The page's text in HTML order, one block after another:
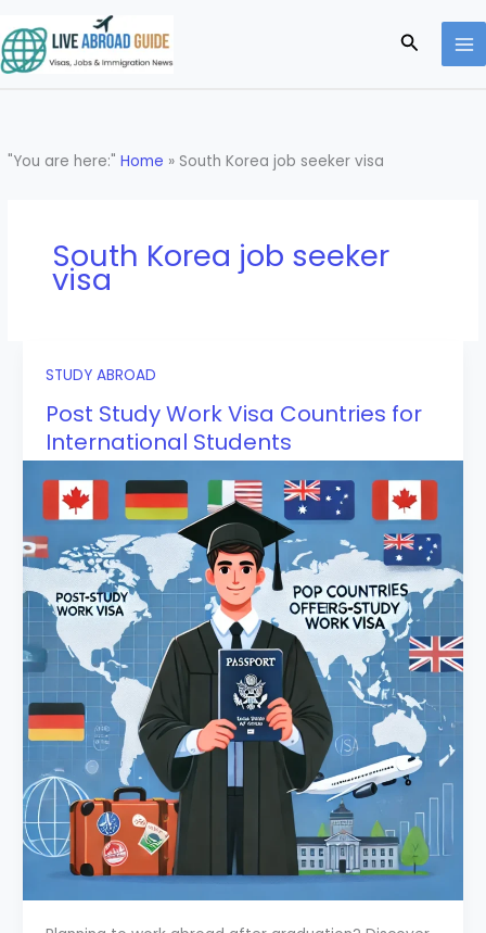
to
content
Search
"You are here:"Home » South Korea job seeker visa
South Korea job seeker
visa
STUDY ABROAD
Post Study Work Visa Countries for
International Students